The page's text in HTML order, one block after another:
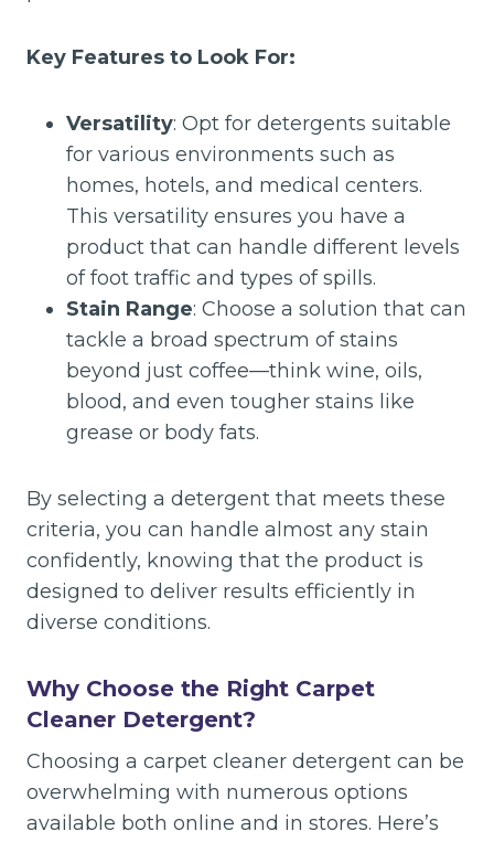
Key Features to Look For:
Versatility: Opt for detergents suitable
for various environments such as
homes, hotels, and medical centers.
This versatility ensures you have a
product that can handle different levels
of foot traffic and types of spills.
Stain Range: Choose a solution that can
tackle a broad spectrum of stains
beyond just coffee—think wine, oils,
blood, and even tougher stains like
grease or body fats.
By selecting a detergent that meets these
criteria, you can handle almost any stain
confidently, knowing that the product is
designed to deliver results efficiently in
diverse conditions.
Why Choose the Right Carpet
Cleaner Detergent?
Choosing a carpet cleaner detergent can be
overwhelming with numerous options
available both online and in stores. Here’s